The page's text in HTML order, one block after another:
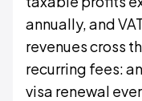
annually, and
revenues cross
recurring fees:
visa renewal